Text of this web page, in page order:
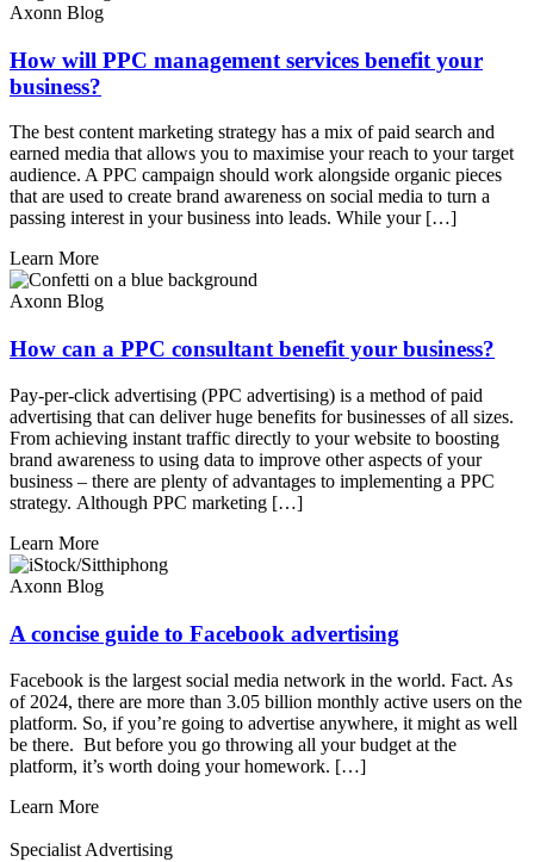
Axonn Blog
How will PPC management services benefit your
business?
The best content marketing strategy has a mix of paid search and
earned media that allows you to maximise your reach to your target
audience. A PPC campaign should work alongside organic pieces
that are used to create brand awareness on social media to turn a
passing interest in your business into leads. While your […]
Learn More
Axonn Blog
How can a PPC consultant benefit your business?
Pay-per-click advertising (PPC advertising) is a method of paid
advertising that can deliver huge benefits for businesses of all sizes.
From achieving instant traffic directly to your website to boosting
brand awareness to using data to improve other aspects of your
business – there are plenty of advantages to implementing a PPC
strategy. Although PPC marketing […]
Learn More
Axonn Blog
A concise guide to Facebook advertising
Facebook is the largest social media network in the world. Fact. As
of 2024, there are more than 3.05 billion monthly active users on the
platform. So, if you’re going to advertise anywhere, it might as well
be there. But before you go throwing all your budget at the
platform, it’s worth doing your homework. […]
Learn More
Specialist Advertising